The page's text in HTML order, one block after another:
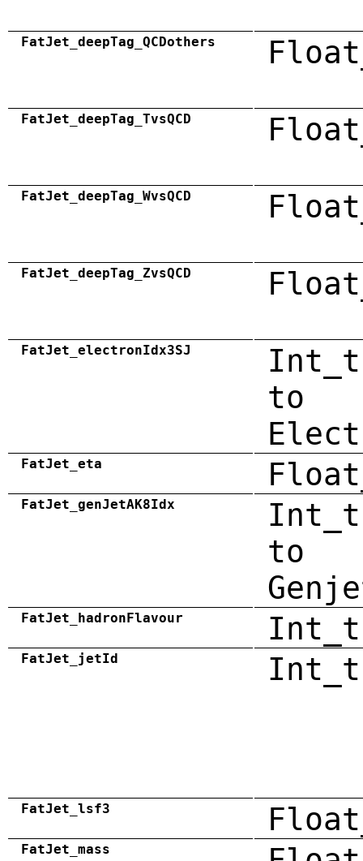
FatJet_deepTag_QCDothers
FatJet_deepTag_TvsQCD
FatJet_deepTag_WvsQCD
FatJet_deepTag_ZvsQCD
FatJet_electronIdx3SJ
to
FatJet_eta
FatJet_genJetAK8Idx
to
FatJet_hadronFlavour Int_t
FatJet_jetId Int_t
FatJet_lsf3
FatJet_mass